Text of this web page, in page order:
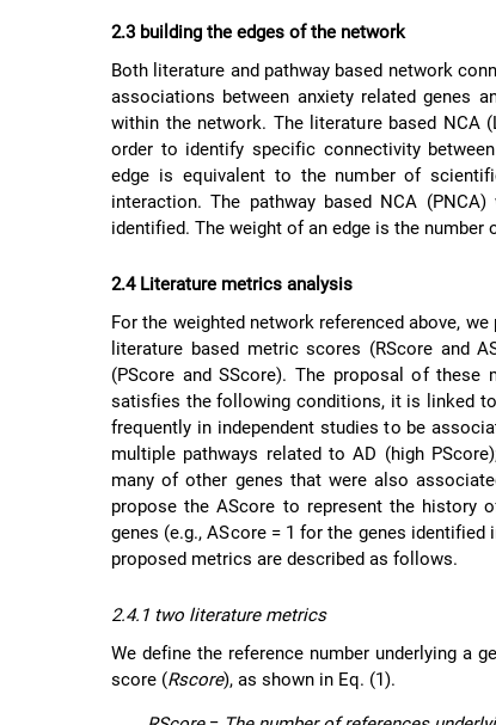
2.3 building the edges of the network
Both literature and pathway based network
associations between anxiety related genes
within the network. The literature based NCA
order to identify specific connectivity
edge is equivalent to the number of
interaction. The pathway based NCA
identified. The weight of an edge is the
2.4 Literature metrics analysis
For the weighted network referenced above,
literature based metric scores (RScore and
(PScore and SScore). The proposal of
satisfies the following conditions, it is linked
frequently in independent studies to be
multiple pathways related to AD (high
many of other genes that were also
propose the AScore to represent the history
genes (e.g., AScore = 1 for the genes
proposed metrics are described as follows.
2.4.1 two literature metrics
We define the reference number underlying a
score (Rscore), as shown in Eq. (1).